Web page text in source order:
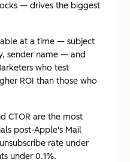
— drives the biggest
at a time — subject
sender name — and
who test
ROI than those who
CTOR are the most
post-Apple's Mail
rate under
under 0.1%.